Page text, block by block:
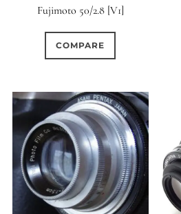
Fujimoto 50/2.8 [V1]
COMPARE